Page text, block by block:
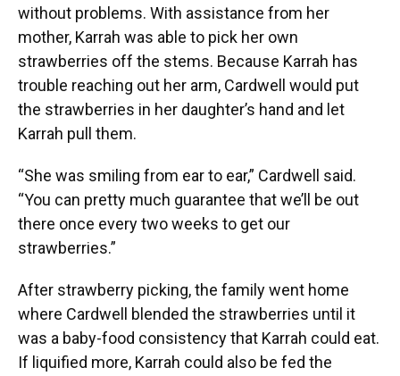
without problems. With assistance from her
mother, Karrah was able to pick her own
strawberries off the stems. Because Karrah has
trouble reaching out her arm, Cardwell would put
the strawberries in her daughter’s hand and let
Karrah pull them.
“She was smiling from ear to ear,” Cardwell said.
“You can pretty much guarantee that we’ll be out
there once every two weeks to get our
strawberries.”
After strawberry picking, the family went home
where Cardwell blended the strawberries until it
was a baby-food consistency that Karrah could eat.
If liquified more, Karrah could also be fed the